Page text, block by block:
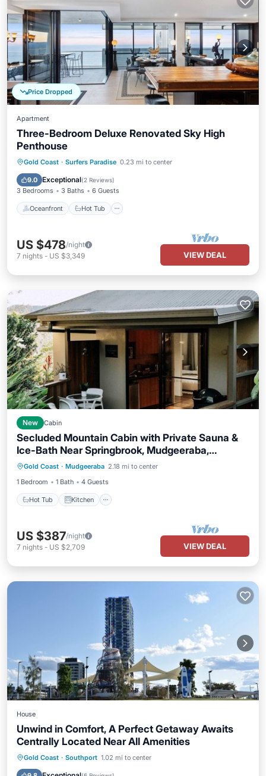
Price Dropped
Apartment
Three-Bedroom Deluxe Renovated Sky High
Penthouse
Gold Coast · Surfers Paradise 0.23 mi to center
9.0 Exceptional(2 Reviews)
3 Bedrooms 3 Baths 6 Guests
Oceanfront Hot Tub
Oceanfront Hot Tub
Parking
Pool
US $478/night
7 nights - US $3,349 VIEW DEAL
New Cabin
Secluded Mountain Cabin with Private Sauna &
Ice-Bath Near Springbrook, Mudgeeraba,
Queensland
Gold Coast · Mudgeeraba 2.18 mi to center
1 Bedroom
1 Bath 4 Guests
Hot Tub Kitchen
Hot Tub Kitchen
Air Conditioner
Internet
US $387/night
7 nights - US $2,709 VIEW DEAL
House
Unwind in Comfort, A Perfect Getaway Awaits
Centrally Located Near All Amenities
Gold Coast · Southport 1.02 mi to center
Oceanfront Parking
Balcony/Terrace